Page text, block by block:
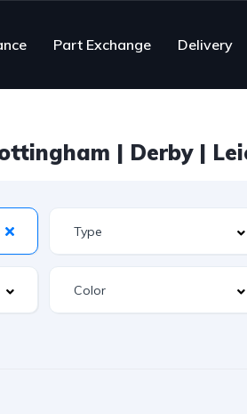
Part Exchange Delivery
| Derby |